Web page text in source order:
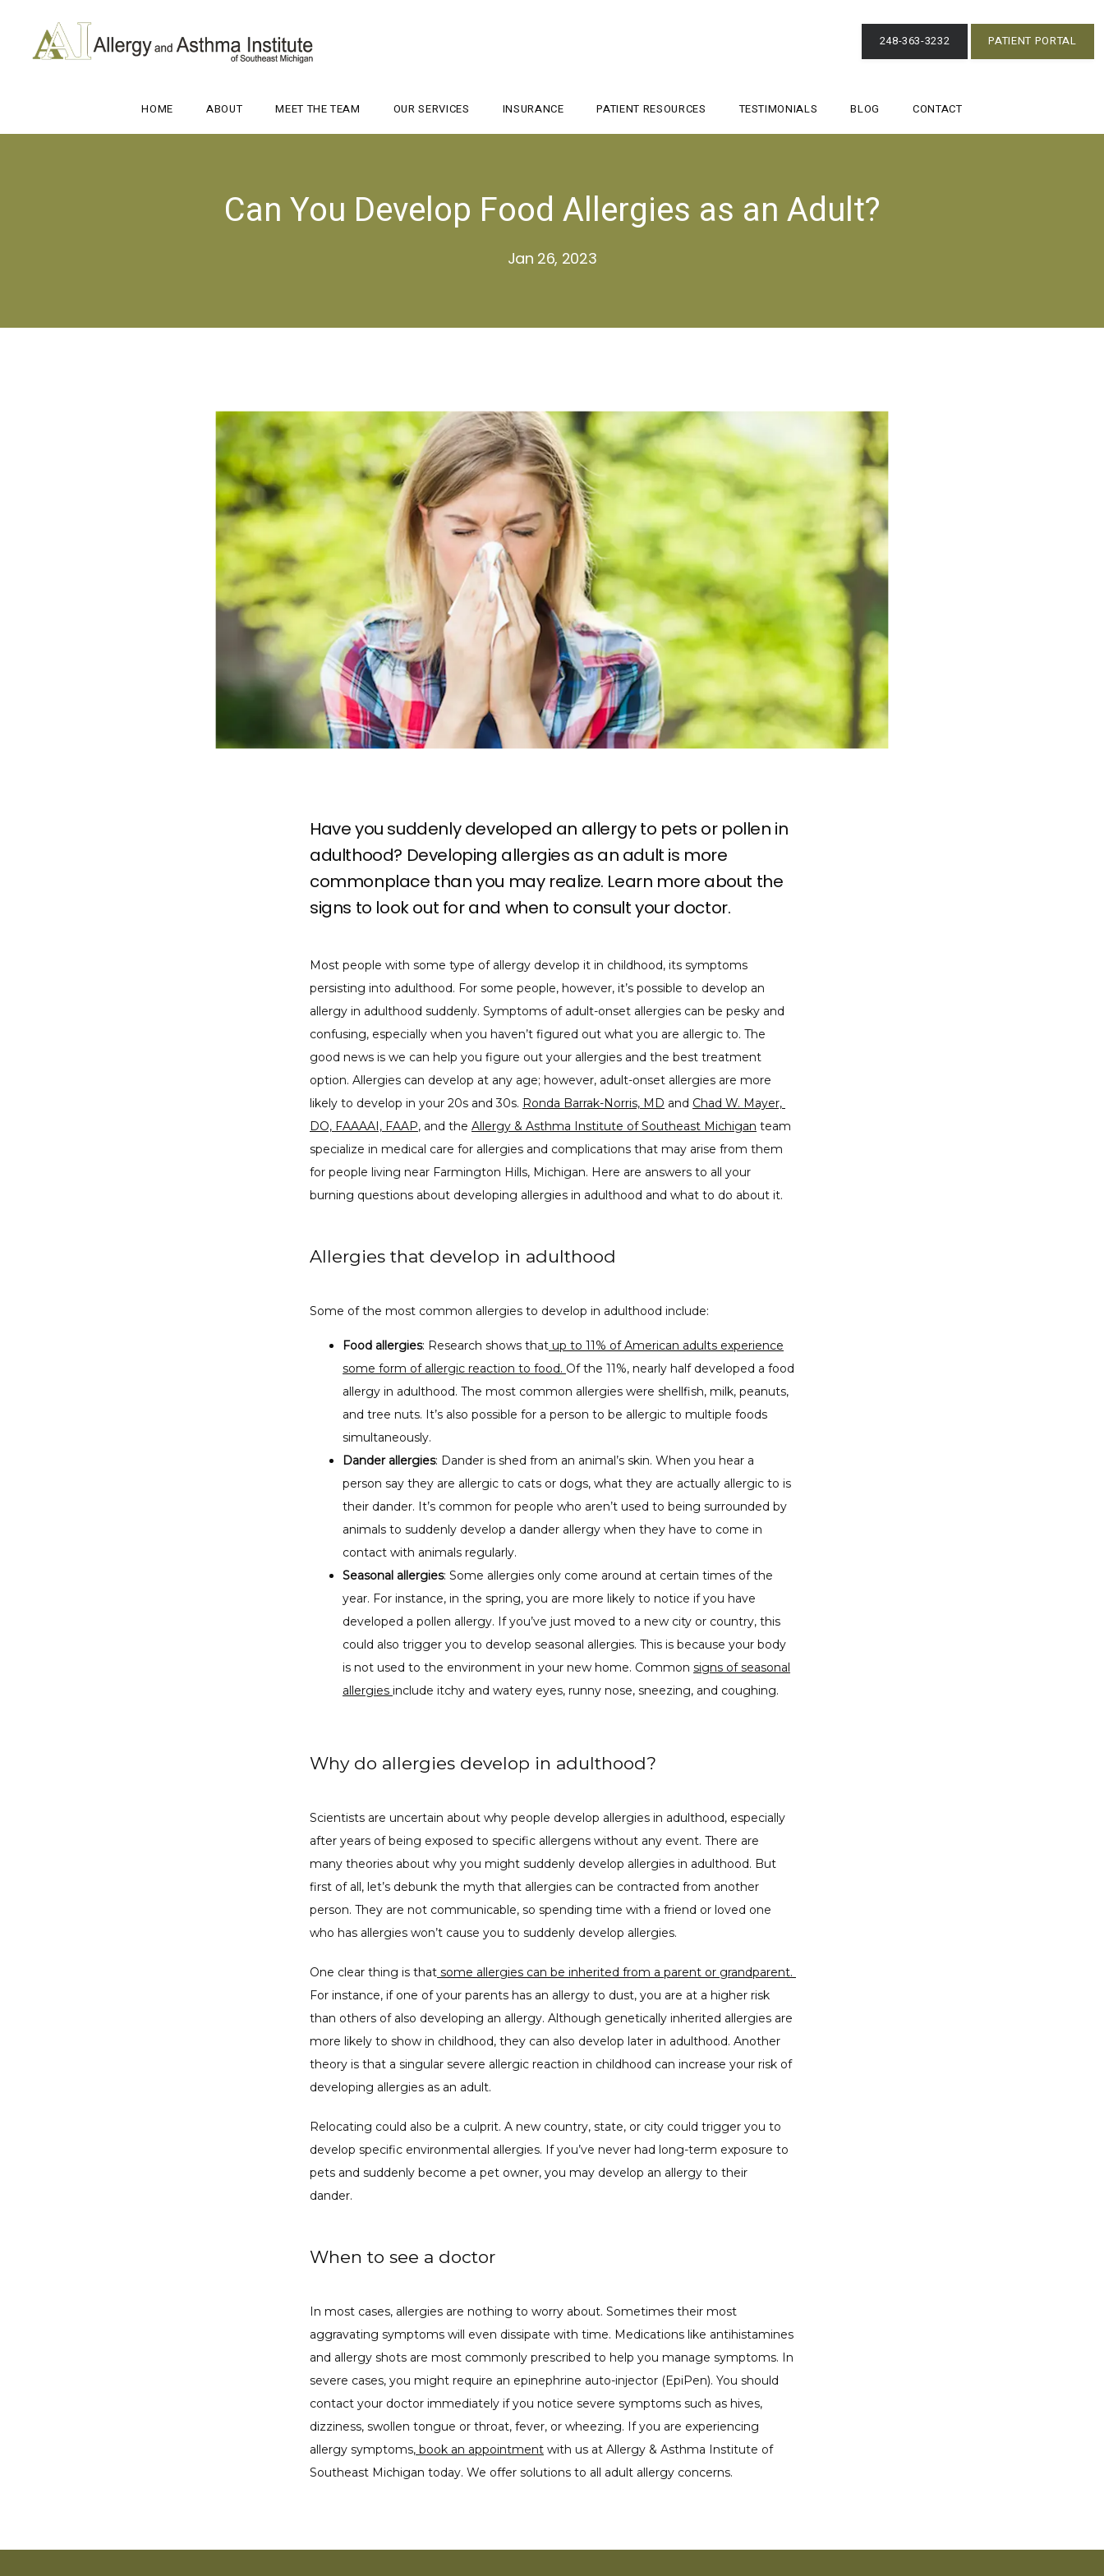
HOME ABOUT MEET THE TEAM OUR SERVICES INSURANCE PATIENT RESOURCES TESTIMONIALS BLOG CONTACT
248-363-3232 PATIENT PORTAL
Can You Develop Food Allergies as an Adult?
Jan 26, 2023
Have you suddenly developed an allergy to pets or pollen in
adulthood? Developing allergies as an adult is more
commonplace than you may realize. Learn more about the
signs to look out for and when to consult your doctor.
Most people with some type of allergy develop it in childhood, its symptoms
persisting into adulthood. For some people, however, it’s possible to develop an
allergy in adulthood suddenly. Symptoms of adult-onset allergies can be pesky and
confusing, especially when you haven’t figured out what you are allergic to. The
good news is we can help you figure out your allergies and the best treatment
option. Allergies can develop at any age; however, adult-onset allergies are more
likely to develop in your 20s and 30s. Ronda Barrak-Norris, MD and Chad W. Mayer,
DO, FAAAAI, FAAP, and the Allergy & Asthma Institute of Southeast Michigan team
specialize in medical care for allergies and complications that may arise from them
for people living near Farmington Hills, Michigan. Here are answers to all your
burning questions about developing allergies in adulthood and what to do about it.
Allergies that develop in adulthood
Some of the most common allergies to develop in adulthood include:
Food allergies: Research shows that up to 11% of American adults experience
some form of allergic reaction to food. Of the 11%, nearly half developed a food
allergy in adulthood. The most common allergies were shellfish, milk, peanuts,
and tree nuts. It’s also possible for a person to be allergic to multiple foods
simultaneously.
Dander allergies: Dander is shed from an animal’s skin. When you hear a
person say they are allergic to cats or dogs, what they are actually allergic to is
their dander. It’s common for people who aren’t used to being surrounded by
animals to suddenly develop a dander allergy when they have to come in
contact with animals regularly.
Seasonal allergies: Some allergies only come around at certain times of the
year. For instance, in the spring, you are more likely to notice if you have
developed a pollen allergy. If you’ve just moved to a new city or country, this
could also trigger you to develop seasonal allergies. This is because your body
is not used to the environment in your new home. Common signs of seasonal
allergies include itchy and watery eyes, runny nose, sneezing, and coughing.
Why do allergies develop in adulthood?
Scientists are uncertain about why people develop allergies in adulthood, especially
after years of being exposed to specific allergens without any event. There are
many theories about why you might suddenly develop allergies in adulthood. But
first of all, let’s debunk the myth that allergies can be contracted from another
person. They are not communicable, so spending time with a friend or loved one
who has allergies won’t cause you to suddenly develop allergies.
One clear thing is that
For instance, if one of your parents has an allergy to dust, you are at a higher risk
than others of also developing an allergy. Although genetically inherited allergies are
more likely to show in childhood, they can also develop later in adulthood. Another
theory is that a singular severe allergic reaction in childhood can increase your risk of
developing allergies as an adult.
Relocating could also be a culprit. A new country, state, or city could trigger you to
develop specific environmental allergies. If you’ve never had long-term exposure to
pets and suddenly become a pet owner, you may develop an allergy to their
dander.
When to see a doctor
In most cases, allergies are nothing to worry about. Sometimes their most
aggravating symptoms will even dissipate with time. Medications like antihistamines
and allergy shots are most commonly prescribed to help you manage symptoms. In
severe cases, you might require an epinephrine auto-injector (EpiPen). You should
contact your doctor immediately if you notice severe symptoms such as hives,
dizziness, swollen tongue or throat, fever, or wheezing. If you are experiencing
allergy symptoms, book an appointment with us at Allergy & Asthma Institute of
Southeast Michigan today. We offer solutions to all adult allergy concerns.